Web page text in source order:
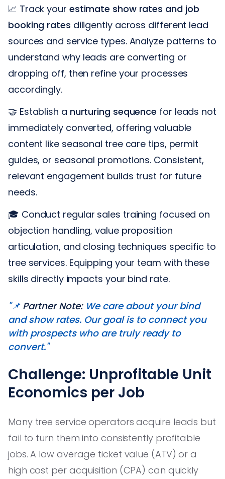
📈 Track your estimate show rates and job
booking rates diligently across different lead
sources and service types. Analyze patterns to
understand why leads are converting or
dropping off, then refine your processes
accordingly.
🤝 Establish a nurturing sequence for leads not
immediately converted, offering valuable
content like seasonal tree care tips, permit
guides, or seasonal promotions. Consistent,
relevant engagement builds trust for future
needs.
🎓 Conduct regular sales training focused on
objection handling, value proposition
articulation, and closing techniques specific to
tree services. Equipping your team with these
skills directly impacts your bind rate.
"📌 Partner Note:We care about your bind
and show rates. Our goal is to connect you
with prospects who are truly ready to
convert."
Challenge: Unprofitable Unit
Economics per Job
Many tree service operators acquire leads but
fail to turn them into consistently profitable
jobs. A low average ticket value (ATV) or a
high cost per acquisition (CPA) can quickly